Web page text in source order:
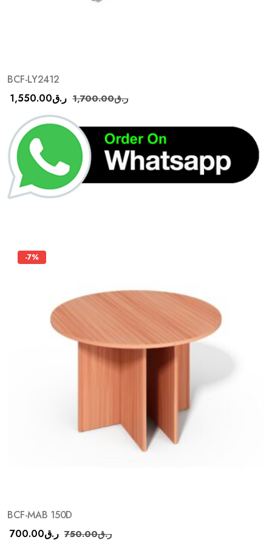
BCF-LY2412
ر.ق1,550.00 ر.ق1,700.00
-7%
BCF-MAB 150D
ر.ق700.00 ر.ق750.00